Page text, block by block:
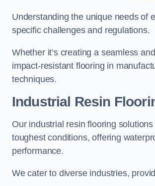
Understanding the unique needs of
specific challenges and regulations.
Whether it’s creating a seamless
impact-resistant flooring in
techniques.
Industrial Resin
Our industrial resin flooring
toughest conditions, offering
performance.
We cater to diverse industries,